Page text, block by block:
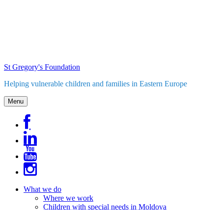
St Gregory's Foundation
Helping vulnerable children and families in Eastern Europe
Menu
What we do
Where we work
Children with special needs in Moldova